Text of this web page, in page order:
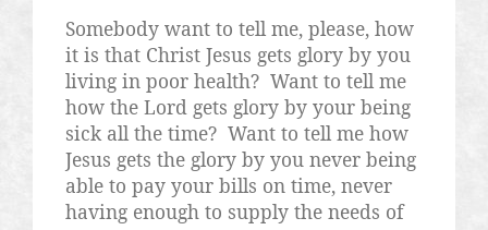
Somebody want to tell me, please, how
it is that Christ Jesus gets glory by you
living in poor health? Want to tell me
how the Lord gets glory by your being
sick all the time? Want to tell me how
Jesus gets the glory by you never being
able to pay your bills on time, never
having enough to supply the needs of